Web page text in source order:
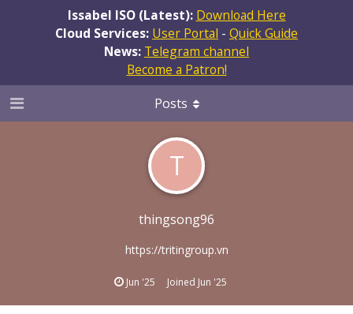
Issabel ISO (Latest): Download Here
Cloud Services: User Portal - Quick Guide
News: Telegram channel
Become a Patron!
T
thingsong96
https://tritingroup.vn
Jun '25 Joined Jun '25
Posts